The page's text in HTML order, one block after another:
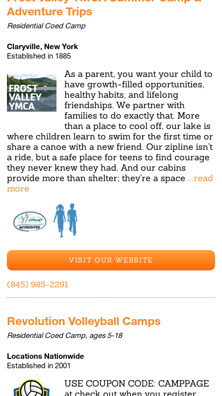
Adventure Trips
Residential Coed Camp
Claryville, New York
Established in 1885
As a parent, you want your child to
have growth-filled opportunities,
healthy habits, and lifelong
friendships. We partner with
families to do exactly that. More
than a place to cool off, our lake is
where children learn to swim for the first time or
share a canoe with a new friend. Our zipline isn't
a ride, but a safe place for teens to find courage
they never knew they had. And our cabins
provide more than shelter; they're a space ...read
more
VISIT OUR WEBSITE
(845) 985-2291
Revolution Volleyball Camps
Residential Coed Camp, ages 5-18
Locations Nationwide
Established in 2001
USE COUPON CODE: CAMPPAGE